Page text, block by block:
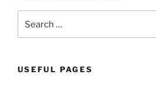
for:
USEFUL PAGES